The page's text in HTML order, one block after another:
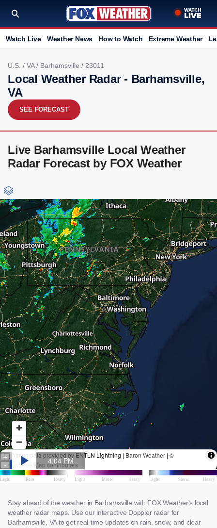
Watch Live Weather News How to Watch Extreme Weather
U.S. / VA/ Barhamsville / 23011
Local Weather Radar - Barhamsville,
VA
SEE FORECAST
Live Barhamsville Local Weather
Radar Forecast by FOX Weather
Stay ahead of the weather in Barhamsville with FOX Weather's local
weather radar maps. Use our interactive Doppler radar for
Barhamsville, VA to get real-time updates on rain, snow, and clear